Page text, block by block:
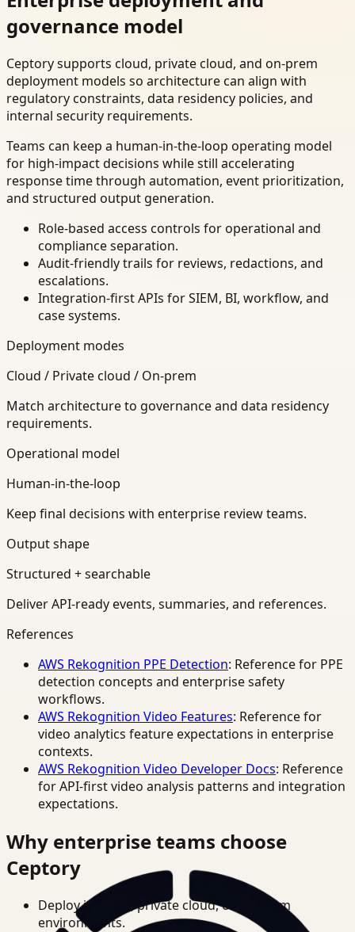
governance model
Ceptory supports cloud, private cloud, and on-prem
deployment models so architecture can align with
regulatory constraints, data residency policies, and
internal security requirements.
Teams can keep a human-in-the-loop operating model
for high-impact decisions while still accelerating
response time through automation, event prioritization,
and structured output generation.
Role-based access controls for operational and
compliance separation.
Audit-friendly trails for reviews, redactions, and
escalations.
Integration-first APIs for SIEM, BI, workflow, and
case systems.
Deployment modes
Cloud / Private cloud / On-prem
Match architecture to governance and data residency
requirements.
Operational model
Human-in-the-loop
Keep final decisions with enterprise review teams.
Output shape
Structured + searchable
Deliver API-ready events, summaries, and references.
References
AWS Rekognition PPE Detection: Reference for PPE
detection concepts and enterprise safety
workflows.
AWS Rekognition Video Features: Reference for
video analytics feature expectations in enterprise
contexts.
AWS Rekognition Video Developer Docs: Reference
for API-first video analysis patterns and integration
expectations.
Why enterprise teams choose
Ceptory
Deploy in cloud, private cloud, or on-prem
environments.